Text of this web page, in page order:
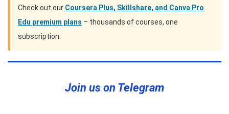
Check out our Coursera Plus, Skillshare, and Canva Pro
Edu premium plans – thousands of courses, one
subscription.
Join us on Telegram